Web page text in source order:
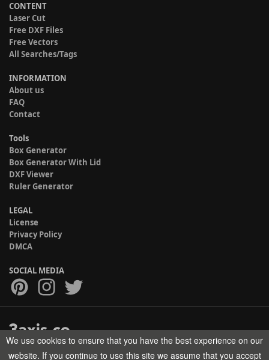
CONTENT
Laser Cut
Free DXF Files
Free Vectors
All Searches/Tags
INFORMATION
About us
FAQ
Contact
Tools
Box Generator
Box Generator With Lid
DXF Viewer
Ruler Generator
LEGAL
License
Privacy Policy
DMCA
SOCIAL MEDIA
Copyright © 2017-2026 HELMAN TECH All rights reserved.
We use cookies to ensure that you have the best experience on our
website. If you continue to use this site we assume that you accept